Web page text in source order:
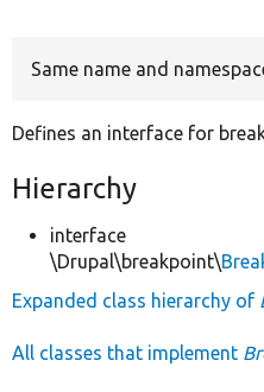
Same name and
Defines an interface for
Hierarchy
interface
\Drupal\breakpoint\
Expanded class hierarchy of
All classes that implement